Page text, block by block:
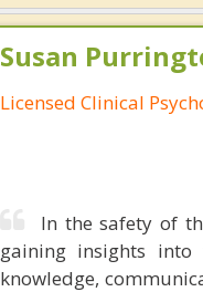
Susan
Licensed Clinical
In the safety of
gaining insights
knowledge,